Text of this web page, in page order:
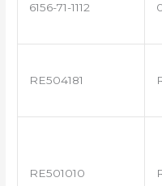
6156-71-1112
RE504181
RE501010